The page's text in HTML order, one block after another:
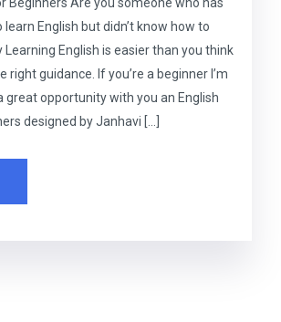
English but didn’t know how to
Learning English is easier than you think
right guidance. If you’re a beginner I’m
great opportunity with you an English
designed by Janhavi […]